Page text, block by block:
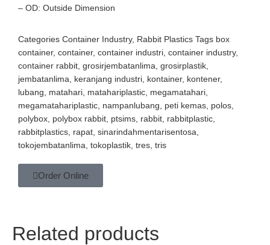
– OD: Outside Dimension
Categories Container Industry, Rabbit Plastics Tags box
container, container, container industri container industry,
container rabbit grosirjembatanlima grosirplastik
jembatanlima
keranjang industri kontainer, kontener,
lubang
matahari matahariplastic megamatahari
megamatahariplastic nampanlubang peti kemas polos
polybox polybox rabbit ptsims rabbit rabbitplastic
rabbitplastics rapat sinarindahmentarisentosa
tokojembatanlima tokoplastik tres tris
Order Online
Related products